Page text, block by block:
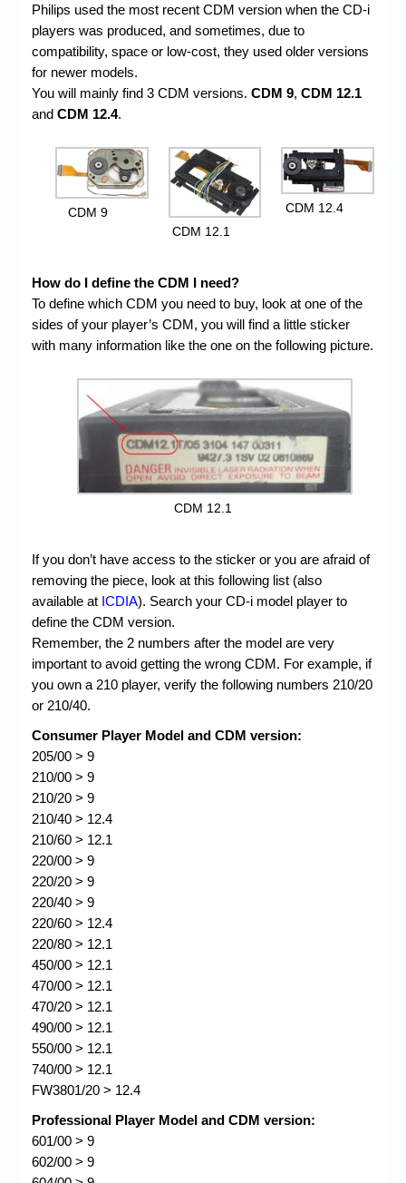
Philips used the most recent CDM version when the CD-i
players was produced, and sometimes, due to
compatibility, space or low-cost, they used older versions
for newer models.
You will mainly find 3 CDM versions. CDM 9, CDM 12.1
and CDM 12.4.
CDM 9
CDM 12.1
CDM 12.4
How do I define the CDM I need?
To define which CDM you need to buy, look at one of the
sides of your player’s CDM, you will find a little sticker
with many information like the one on the following picture.
CDM 12.1
If you don’t have access to the sticker or you are afraid of
removing the piece, look at this following list (also
available at ICDIA). Search your CD-i model player to
define the CDM version.
Remember, the 2 numbers after the model are very
important to avoid getting the wrong CDM. For example, if
you own a 210 player, verify the following numbers 210/20
or 210/40.
Consumer Player Model and CDM version:
205/00 > 9
210/00 > 9
210/20 > 9
210/40 > 12.4
210/60 > 12.1
220/00 > 9
220/20 > 9
220/40 > 9
220/60 > 12.4
220/80 > 12.1
450/00 > 12.1
470/00 > 12.1
470/20 > 12.1
490/00 > 12.1
550/00 > 12.1
740/00 > 12.1
FW3801/20 > 12.4
Professional Player Model and CDM version:
601/00 > 9
602/00 > 9